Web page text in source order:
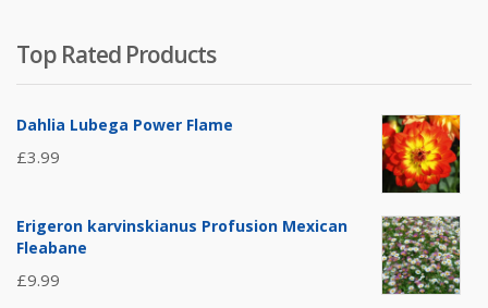
Top Rated Products
Dahlia Lubega Power Flame
£3.99
Erigeron karvinskianus Profusion Mexican
Fleabane
£9.99